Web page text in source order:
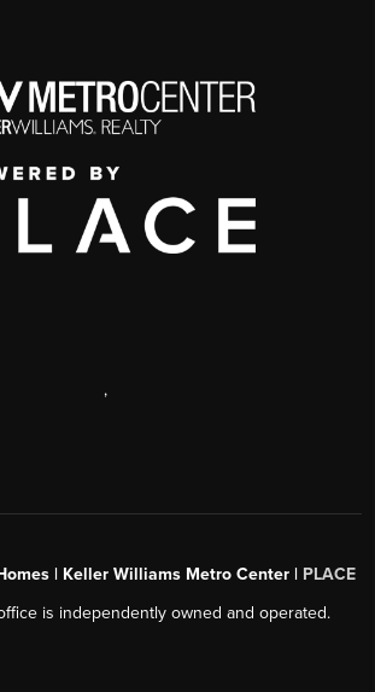
,
| Keller Williams Metro Center | PLACE
is independently owned and operated.